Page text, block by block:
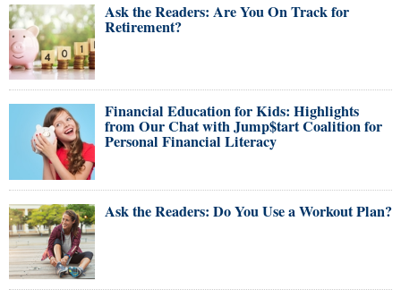
Ask the Readers: Are You On Track for
Retirement?
Financial Education for Kids: Highlights
from Our Chat with Jump$tart Coalition for
Personal Financial Literacy
Ask the Readers: Do You Use a Workout Plan?